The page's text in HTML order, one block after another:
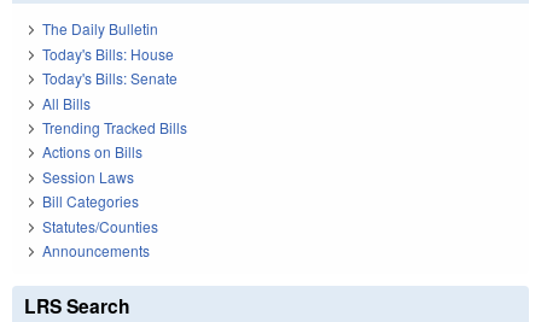
The Daily Bulletin
Today's Bills: House
Today's Bills: Senate
All Bills
Trending Tracked Bills
Actions on Bills
Session Laws
Bill Categories
Statutes/Counties
Announcements
LRS Search